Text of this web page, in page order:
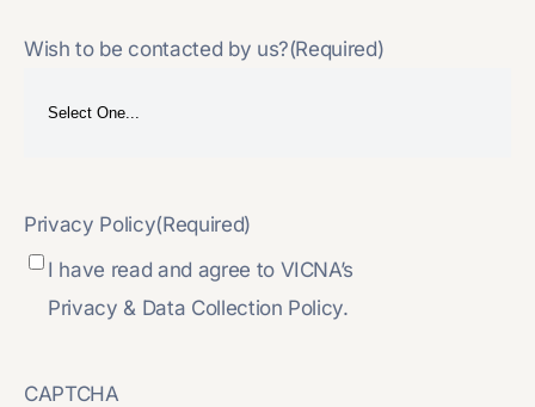
Wish to be contacted by us?(Required)
Privacy Policy(Required)
I have read and agree to VICNA’s
Privacy & Data Collection Policy.
CAPTCHA